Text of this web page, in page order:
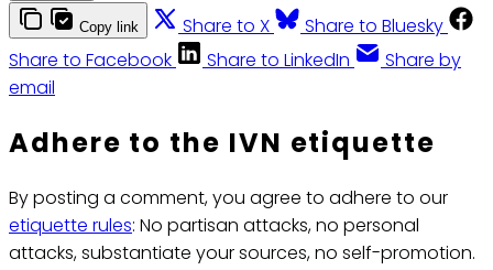
Copy link Share to X
Share to Bluesky
Share to Facebook
Share to LinkedIn
Share by
email
Adhere to the IVN etiquette
By posting a comment, you agree to adhere to our
etiquette rules: No partisan attacks, no personal
attacks, substantiate your sources, no self-promotion.